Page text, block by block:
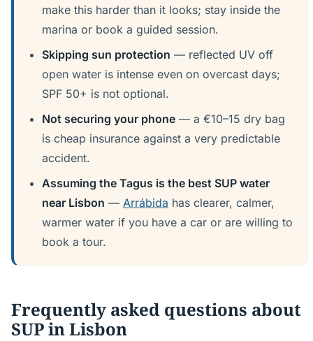
make this harder than it looks; stay inside the
marina or book a guided session.
Skipping sun protection — reflected UV off
open water is intense even on overcast days;
SPF 50+ is not optional.
Not securing your phone — a €10–15 dry bag
is cheap insurance against a very predictable
accident.
Assuming the Tagus is the best SUP water
near Lisbon — Arrábida has clearer, calmer,
warmer water if you have a car or are willing to
book a tour.
Frequently asked questions about
SUP in Lisbon